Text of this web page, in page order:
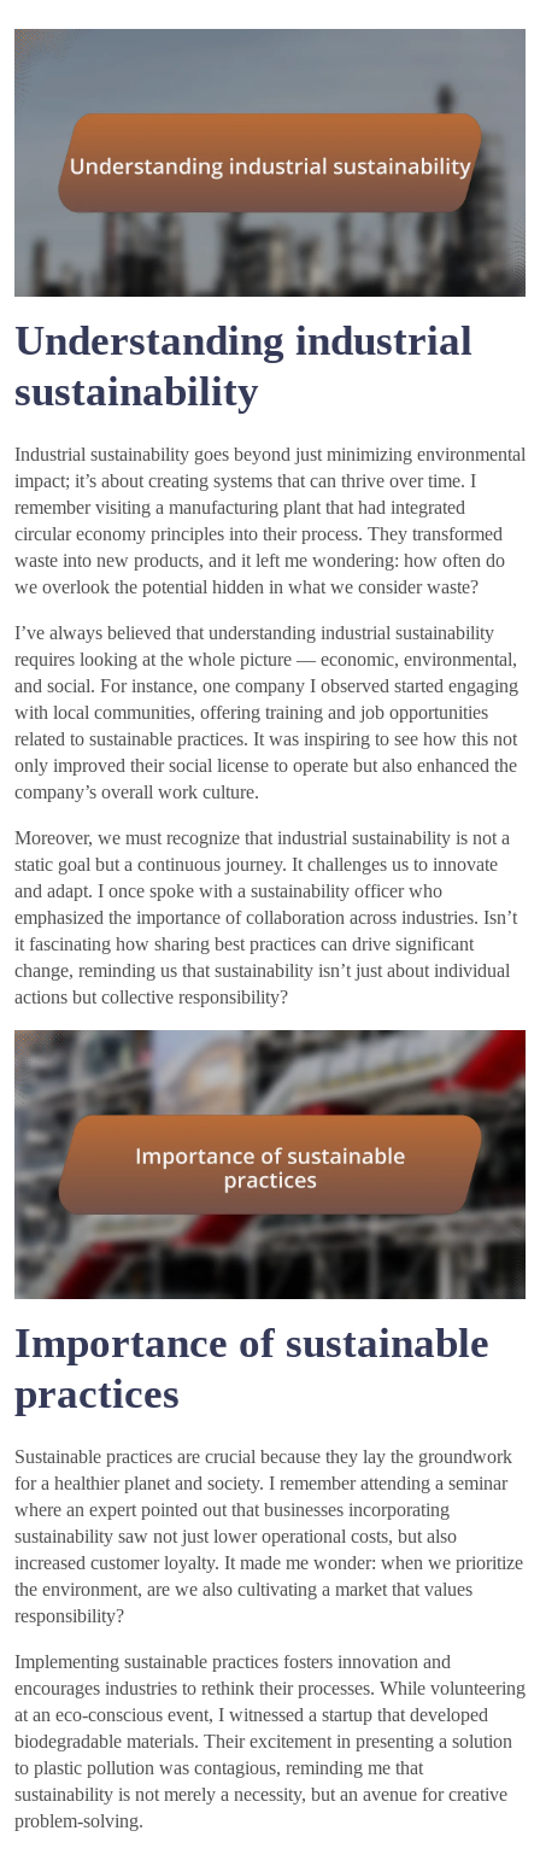
Understanding industrial
sustainability
Industrial sustainability goes beyond just minimizing environmental
impact; it’s about creating systems that can thrive over time. I
remember visiting a manufacturing plant that had integrated
circular economy principles into their process. They transformed
waste into new products, and it left me wondering: how often do
we overlook the potential hidden in what we consider waste?
I’ve always believed that understanding industrial sustainability
requires looking at the whole picture — economic, environmental,
and social. For instance, one company I observed started engaging
with local communities, offering training and job opportunities
related to sustainable practices. It was inspiring to see how this not
only improved their social license to operate but also enhanced the
company’s overall work culture.
Moreover, we must recognize that industrial sustainability is not a
static goal but a continuous journey. It challenges us to innovate
and adapt. I once spoke with a sustainability officer who
emphasized the importance of collaboration across industries. Isn’t
it fascinating how sharing best practices can drive significant
change, reminding us that sustainability isn’t just about individual
actions but collective responsibility?
Importance of sustainable
practices
Sustainable practices are crucial because they lay the groundwork
for a healthier planet and society. I remember attending a seminar
where an expert pointed out that businesses incorporating
sustainability saw not just lower operational costs, but also
increased customer loyalty. It made me wonder: when we prioritize
the environment, are we also cultivating a market that values
responsibility?
Implementing sustainable practices fosters innovation and
encourages industries to rethink their processes. While volunteering
at an eco-conscious event, I witnessed a startup that developed
biodegradable materials. Their excitement in presenting a solution
to plastic pollution was contagious, reminding me that
sustainability is not merely a necessity, but an avenue for creative
problem-solving.